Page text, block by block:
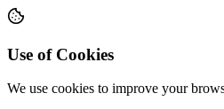
Use of Cookies
We use cookies to improve your